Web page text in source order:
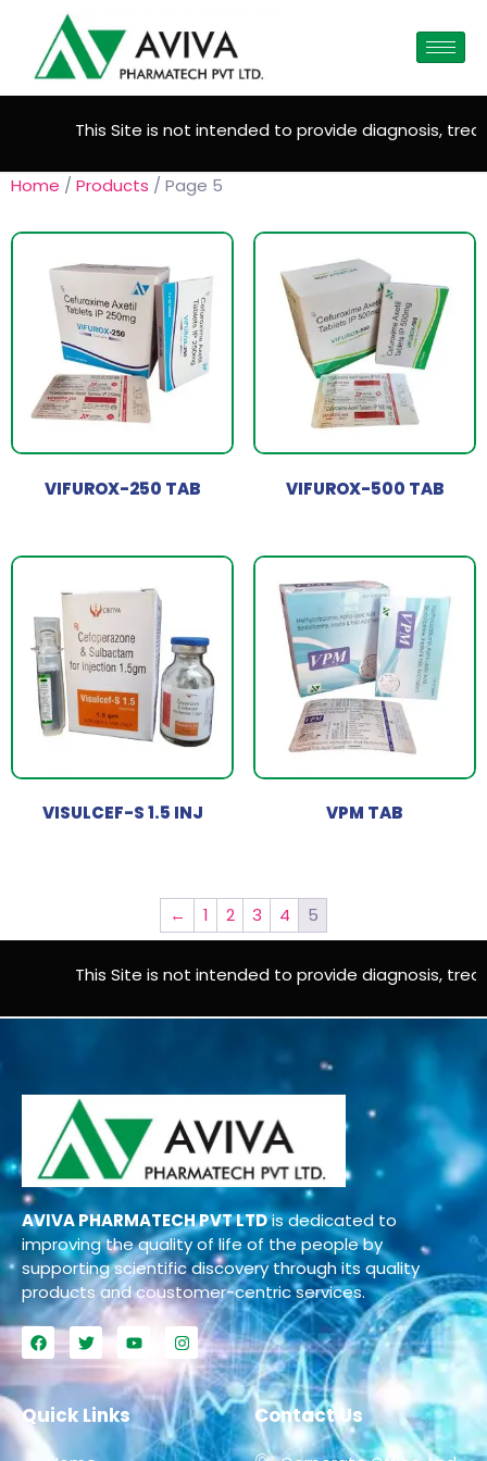
This Site is not intended to provide diagnosis,
Home / Products / Page 5
VIFUROX-250 TAB VIFUROX-500 TAB
VISULCEF-S 1.5 INJ VPM TAB
← 1 2 3 4 5
This Site is not intended to provide diagnosis,
AVIVA PHARMATECH PVT LTDis dedicated to
improving the quality of life of the people by
supporting scientific discovery through its quality
products and coustomer-centric services.
Quick Links Contact Us